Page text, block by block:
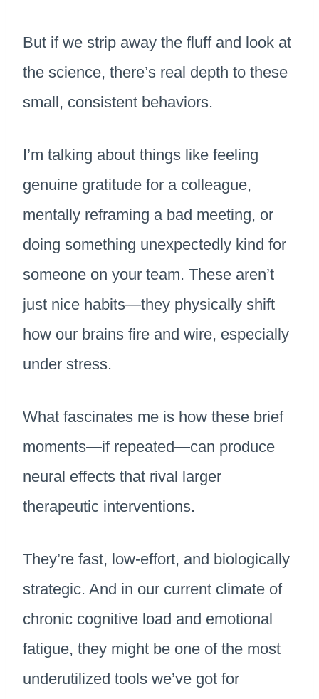
But if we strip away the fluff and look at
the science, there’s real depth to these
small, consistent behaviors.
I’m talking about things like feeling
genuine gratitude for a colleague,
mentally reframing a bad meeting, or
doing something unexpectedly kind for
someone on your team. These aren’t
just nice habits—they physically shift
how our brains fire and wire, especially
under stress.
What fascinates me is how these brief
moments—if repeated—can produce
neural effects that rival larger
therapeutic interventions.
They’re fast, low-effort, and biologically
strategic. And in our current climate of
chronic cognitive load and emotional
fatigue, they might be one of the most
underutilized tools we’ve got for